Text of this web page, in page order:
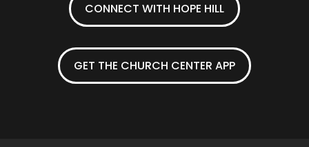
CONNECT WITH HOPE HILL
GET THE CHURCH CENTER APP